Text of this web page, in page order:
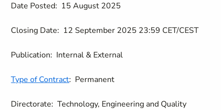
Date Posted: 15 August 2025
Closing Date: 12 September 2025 23:59 CET/CEST
Publication: Internal & External
Type of Contract: Permanent
Directorate:Technology, Engineering and Quality